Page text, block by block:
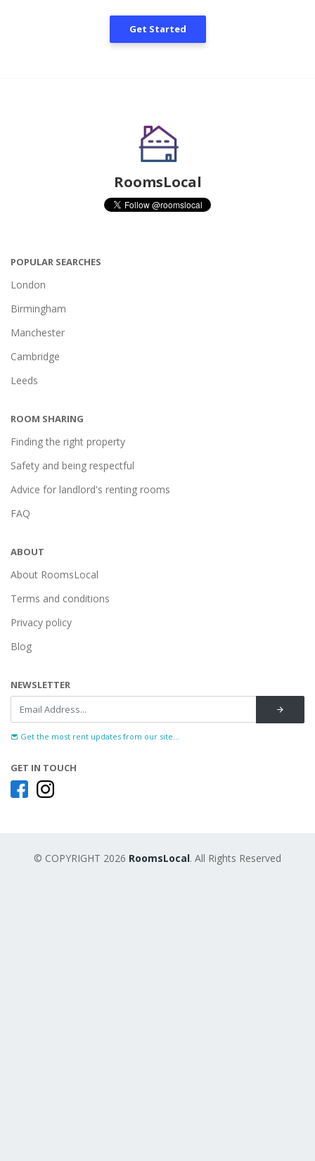
Get Started
RoomsLocal
POPULAR SEARCHES
London
Birmingham
Manchester
Cambridge
Leeds
ROOM SHARING
Finding the right property
Safety and being respectful
Advice for landlord's renting rooms
FAQ
ABOUT
About RoomsLocal
Terms and conditions
Privacy policy
Blog
NEWSLETTER
Get the most rent updates from our site...
GET IN TOUCH
© COPYRIGHT 2026 RoomsLocal. All Rights Reserved